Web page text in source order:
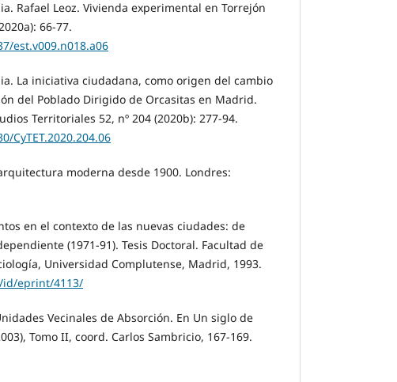
Rafael Leoz. Vivienda experimental en Torrejón
66-77.
est.v009.n018.a06
La iniciativa ciudadana, como origen del cambio
del Poblado Dirigido de Orcasitas en Madrid.
Territoriales 52, nº 204 (2020b): 277-94.
CyTET.2020.204.06
moderna desde 1900. Londres:
en el contexto de las nuevas ciudades: de
(1971-91). Tesis Doctoral. Facultad de
Universidad Complutense, Madrid, 1993.
eprint/4113/
Vecinales de Absorción. En Un siglo de
Tomo II, coord. Carlos Sambricio, 167-169.